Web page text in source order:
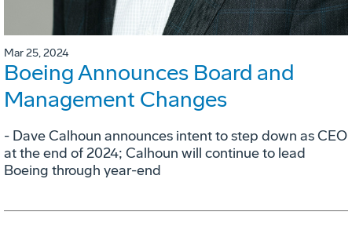
Mar 25, 2024
Boeing Announces Board and
Management Changes
- Dave Calhoun announces intent to step down as CEO
at the end of 2024; Calhoun will continue to lead
Boeing through year-end